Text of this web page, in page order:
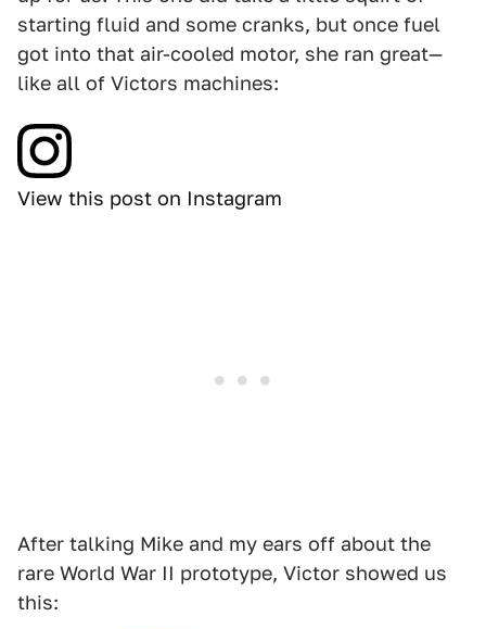
starting fluid and some cranks, but once fuel
got into that air-cooled motor, she ran great—
like all of Victors machines:
View this post on Instagram
After talking Mike and my ears off about the
rare World War II prototype, Victor showed us
this: